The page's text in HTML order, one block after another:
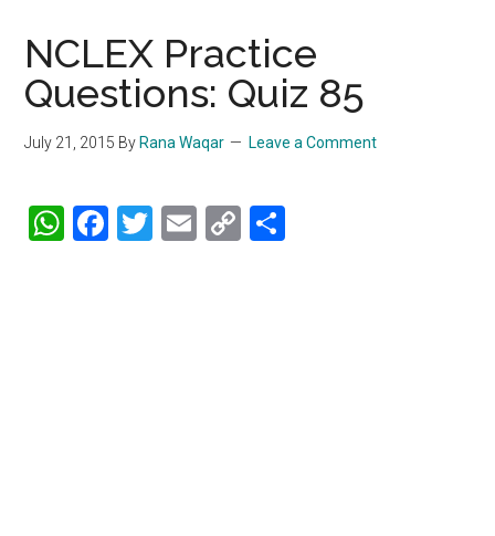
NCLEX Practice
Questions: Quiz 85
July 21, 2015 By Rana Waqar Leave a Comment
WhatsApp
Facebook
Twitter
Email
Copy